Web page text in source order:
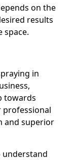
on the
results
space.
in
towards
and superior
understand